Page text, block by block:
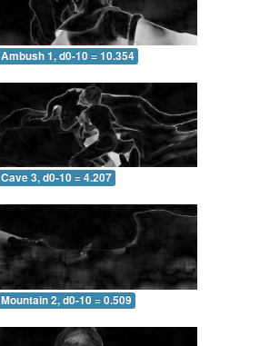
Ambush 1, d0-10 = 10.354
Cave 3, d0-10 = 4.207
Mountain 2, d0-10 = 0.509